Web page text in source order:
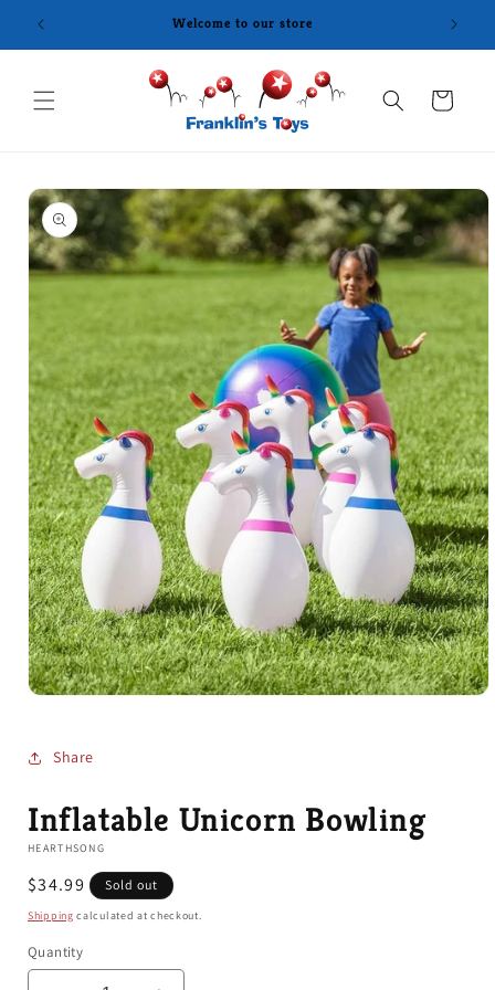
Skip to
content
Welcome to our store
Cart
Skip to
product
information
in
modal
Share
Inflatable Unicorn Bowling
HEARTHSONG
Regular
price
$34.99 Sold out
Shipping calculated at checkout.
Quantity